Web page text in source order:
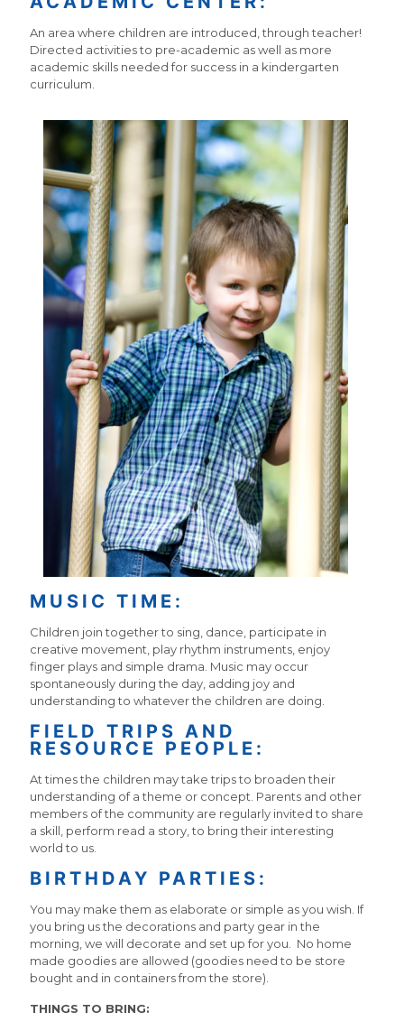
An area where children are introduced, through teacher!
Directed activities to pre-academic as well as more
academic skills needed for success in a kindergarten
curriculum.
MUSIC TIME:
Children join together to sing, dance, participate in
creative movement, play rhythm instruments, enjoy
finger plays and simple drama. Music may occur
spontaneously during the day, adding joy and
understanding to whatever the children are doing.
FIELD TRIPS AND
RESOURCE PEOPLE:
At times the children may take trips to broaden their
understanding of a theme or concept. Parents and other
members of the community are regularly invited to share
a skill, perform read a story, to bring their interesting
world to us.
BIRTHDAY PARTIES:
You may make them as elaborate or simple as you wish. If
you bring us the decorations and party gear in the
morning, we will decorate and set up for you. No home
made goodies are allowed (goodies need to be store
bought and in containers from the store).
THINGS TO BRING: